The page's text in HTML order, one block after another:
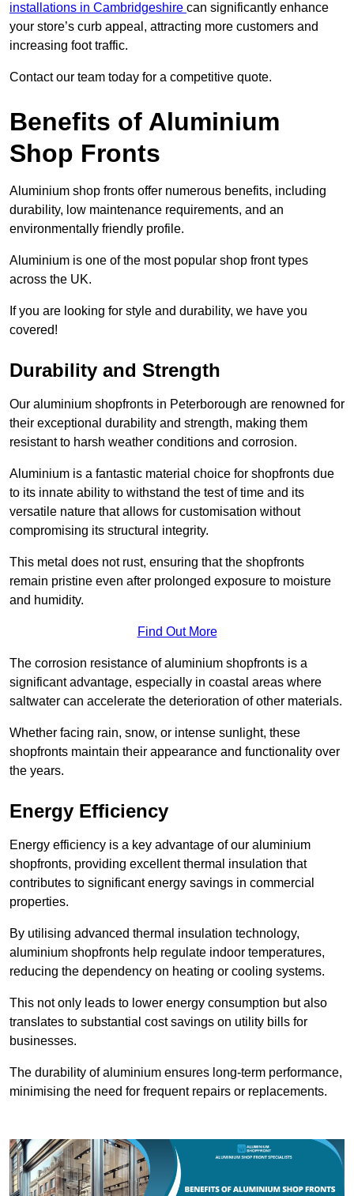
installations in Cambridgeshire can significantly enhance
your store’s curb appeal, attracting more customers and
increasing foot traffic.
Contact our team today for a competitive quote.
Benefits of Aluminium
Shop Fronts
Aluminium shop fronts offer numerous benefits, including
durability, low maintenance requirements, and an
environmentally friendly profile.
Aluminium is one of the most popular shop front types
across the UK.
If you are looking for style and durability, we have you
covered!
Durability and Strength
Our aluminium shopfronts in Peterborough are renowned for
their exceptional durability and strength, making them
resistant to harsh weather conditions and corrosion.
Aluminium is a fantastic material choice for shopfronts due
to its innate ability to withstand the test of time and its
versatile nature that allows for customisation without
compromising its structural integrity.
This metal does not rust, ensuring that the shopfronts
remain pristine even after prolonged exposure to moisture
and humidity.
Find Out More
The corrosion resistance of aluminium shopfronts is a
significant advantage, especially in coastal areas where
saltwater can accelerate the deterioration of other materials.
Whether facing rain, snow, or intense sunlight, these
shopfronts maintain their appearance and functionality over
the years.
Energy Efficiency
Energy efficiency is a key advantage of our aluminium
shopfronts, providing excellent thermal insulation that
contributes to significant energy savings in commercial
properties.
By utilising advanced thermal insulation technology,
aluminium shopfronts help regulate indoor temperatures,
reducing the dependency on heating or cooling systems.
This not only leads to lower energy consumption but also
translates to substantial cost savings on utility bills for
businesses.
The durability of aluminium ensures long-term performance,
minimising the need for frequent repairs or replacements.